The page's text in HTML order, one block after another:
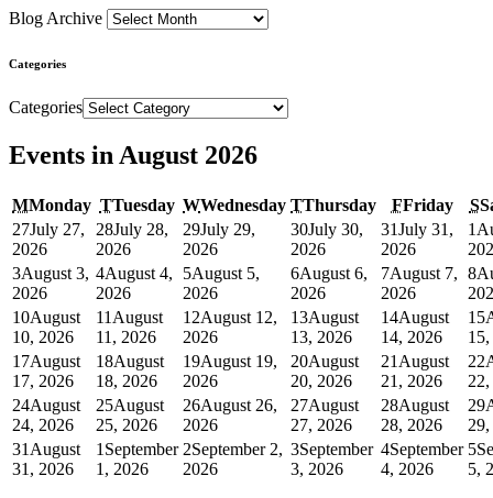
Blog Archive
Categories
Categories
Events in August 2026
MMonday TTuesday WWednesday TThursday FFriday S
27July 27,
2026
28July 28,
2026
29July 29,
2026
30July 30,
2026
31July 31,
2026
1
3August 3,
2026
4August 4,
2026
5August 5,
2026
6August 6,
2026
7August 7,
2026
8
10August
10, 2026
11 August
11, 2026
12August 12,
2026
13August
13, 2026
14August
14, 2026
15
17August
17, 2026
18August
18, 2026
19August 19,
2026
20August
20, 2026
21 August
21, 2026
22
24August
24, 2026
25August
25, 2026
26August 26,
2026
27August
27, 2026
28August
28, 2026
29
31 August
31, 2026
1 September
1, 2026
2September 2,
2026
3September
3, 2026
4September
4, 2026
5
5,